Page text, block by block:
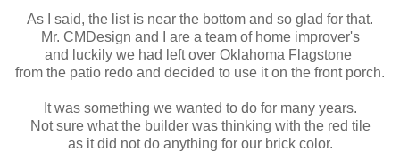
As I said, the list is near the bottom and so glad for that.
Mr. CMDesign and I are a team of home improver's
and luckily we had left over Oklahoma Flagstone
from the patio redo and decided to use it on the front porch.
It was something we wanted to do for many years.
Not sure what the builder was thinking with the red tile
as it did not do anything for our brick color.